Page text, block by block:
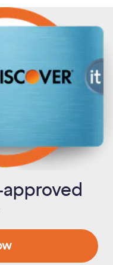
approved